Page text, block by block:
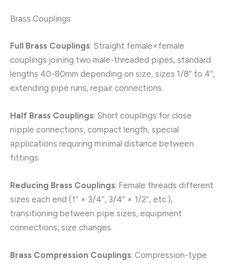
Brass Couplings
Full Brass Couplings: Straight female×female
couplings joining two male-threaded pipes, standard
lengths 40-80mm depending on size, sizes 1/8″ to 4″,
extending pipe runs, repair connections.
Half Brass Couplings: Short couplings for close
nipple connections, compact length, special
applications requiring minimal distance between
fittings.
Reducing Brass Couplings: Female threads different
sizes each end (1″ × 3/4″, 3/4″ × 1/2″, etc.),
transitioning between pipe sizes, equipment
connections, size changes.
Brass Compression Couplings: Compression-type